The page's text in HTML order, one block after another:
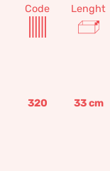
Code Lenght
320 33cm